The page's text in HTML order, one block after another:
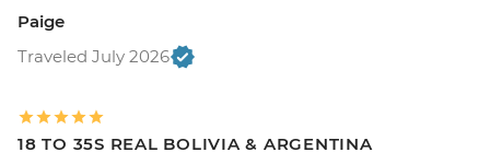
Paige
Traveled July 2026
18 TO 35S REAL BOLIVIA & ARGENTINA